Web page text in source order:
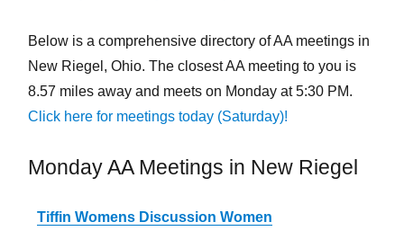
Below is a comprehensive directory of AA meetings in
New Riegel, Ohio. The closest AA meeting to you is
8.57 miles away and meets on Monday at 5:30 PM.
Click here for meetings today (Saturday)!
Monday AA Meetings in New Riegel
Tiffin Womens Discussion Women